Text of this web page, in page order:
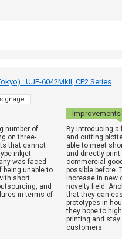
: UJF-6042MkII, CF2 Series
signage
Improvements
number of
on three-
that cannot
inkjet
was faced
being unable to
short
and
in terms of
By introducing a
and cutting
able to meet
and directly
commercial
possible before.
increase in new
novelty field.
that they can
prototypes in-
they hope to
printing and
customers.